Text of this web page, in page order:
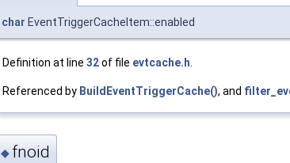
char EventTriggerCacheItem::enabled
Definition at line 32of file evtcache.h
Referenced by BuildEventTriggerCache(), and
◆ fnoid